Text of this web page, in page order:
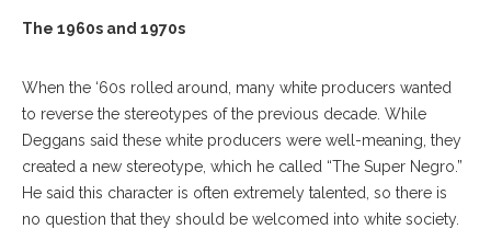
The 1960s and 1970s
When the ‘60s rolled around, many white producers wanted
to reverse the stereotypes of the previous decade. While
Deggans said these white producers were well-meaning, they
created a new stereotype, which he called “The Super Negro.”
He said this character is often extremely talented, so there is
no question that they should be welcomed into white society.